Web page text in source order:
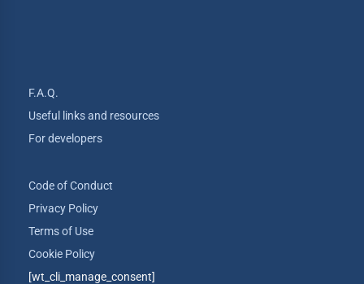
F.A.Q.
Useful links and resources
For developers
Code of Conduct
Privacy Policy
Terms of Use
Cookie Policy
[wt_cli_manage_consent]